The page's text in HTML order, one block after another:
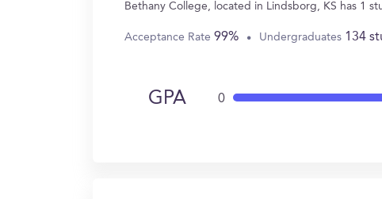
Bethany College, located in Lindsborg, KS has 1
Acceptance Rate 99% Undergraduates 134
GPA 0